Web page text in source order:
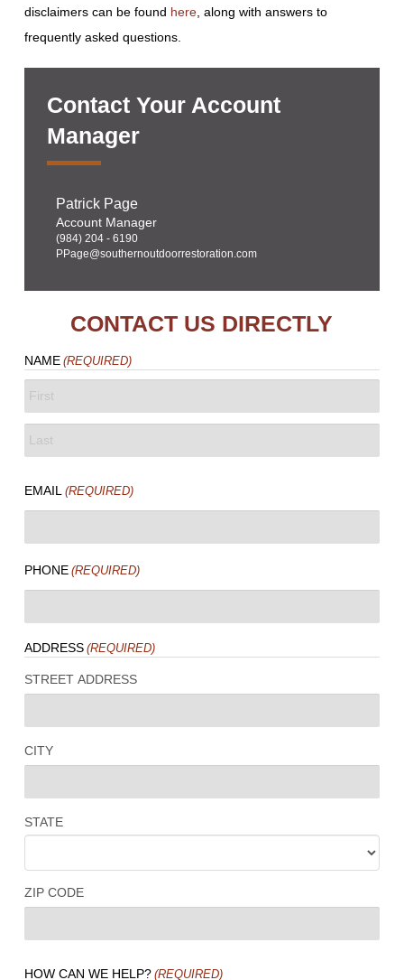
disclaimers can be found here, along with answers to
frequently asked questions.
Contact Your Account
Manager
Patrick Page
Account Manager
(984) 204 - 6190
PPage@southernoutdoorrestoration.com
CONTACT US DIRECTLY
NAME (REQUIRED)
FIRST
EMAIL (REQUIRED)
PHONE (REQUIRED)
ADDRESS (REQUIRED)
STREET ADDRESS
CITY
STATE
ZIP CODE
HOW CAN WE HELP? (REQUIRED)